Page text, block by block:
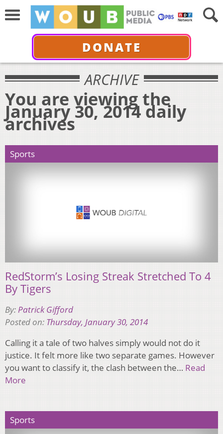
DONATE
ARCHIVE
You are viewing the
January 30, 2014 daily
archives
Sports
RedStorm’s Losing Streak Stretched To 4
By Tigers
By: Patrick Gifford
Posted on: Thursday, January 30, 2014
Calling it a tale of two halves simply would not do it
justice. It felt more like two separate games. However
you want to classify it, the clash between the… Read
More
Sports